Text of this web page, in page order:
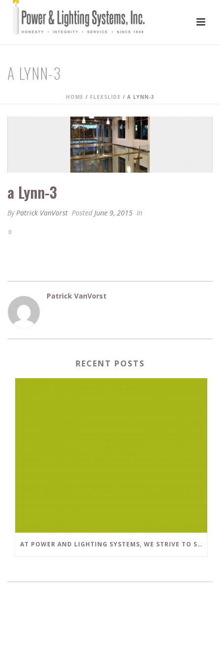
A LYNN-3
HOME / FLEXSLIDE / A LYNN-3
a Lynn-3
By Patrick VanVorst Posted June 9, 2015 In
0
Patrick VanVorst
RECENT POSTS
AT POWER AND LIGHTING SYSTEMS, WE STRIVE TO SET A POSITIVE EXAMPLE IN THE SOUTH FLORIDA BUSINESS COMMUNITY